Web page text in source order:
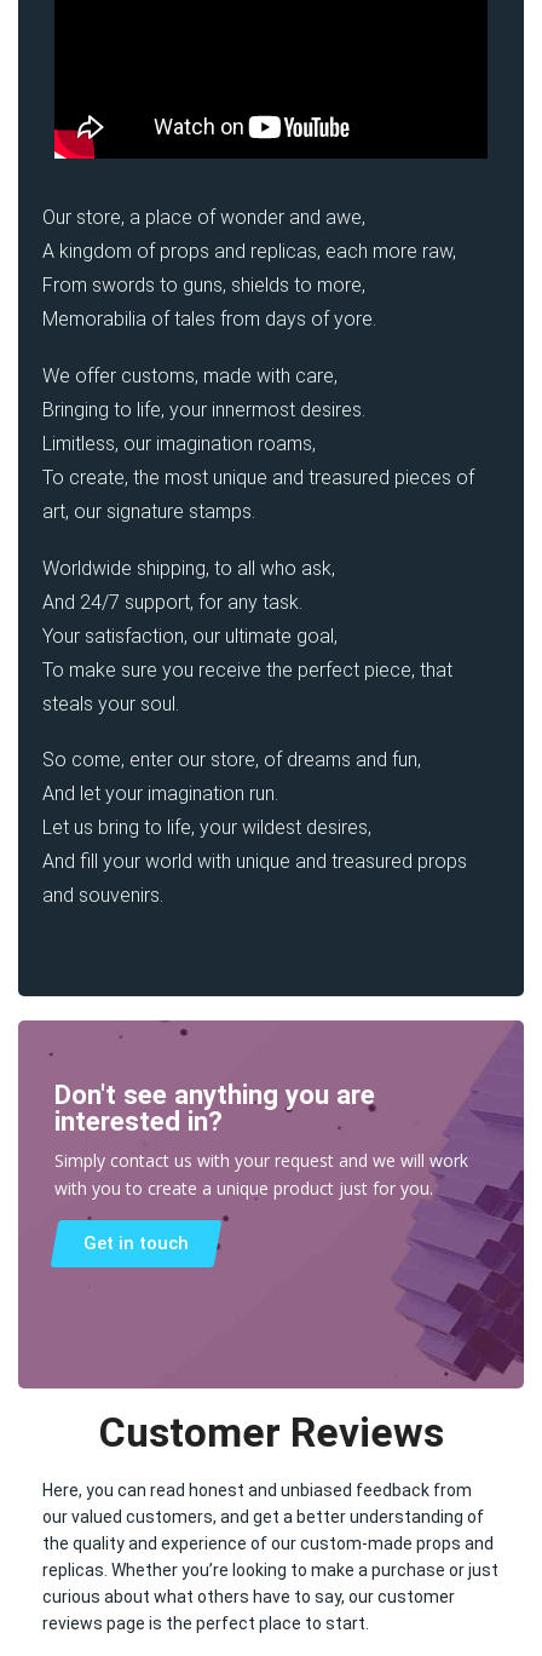
Our store, a place of wonder and awe,
A kingdom of props and replicas, each more raw,
From swords to guns, shields to more,
Memorabilia of tales from days of yore.
We offer customs, made with care,
Bringing to life, your innermost desires.
Limitless, our imagination roams,
To create, the most unique and treasured pieces of
art, our signature stamps.
Worldwide shipping, to all who ask,
And 24/7 support, for any task.
Your satisfaction, our ultimate goal,
To make sure you receive the perfect piece, that
steals your soul.
So come, enter our store, of dreams and fun,
And let your imagination run.
Let us bring to life, your wildest desires,
And fill your world with unique and treasured props
and souvenirs.
Don't see anything you are
interested in?
Simply contact us with your request and we will work
with you to create a unique product just for you.
Get in touch
Customer Reviews
Here, you can read honest and unbiased feedback from
our valued customers, and get a better understanding of
the quality and experience of our custom-made props and
replicas. Whether you’re looking to make a purchase or just
curious about what others have to say, our customer
reviews page is the perfect place to start.